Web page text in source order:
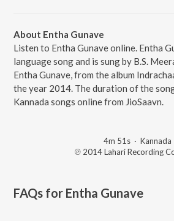
About Entha Gunave
Listen to Entha Gunave online. Entha
language song and is sung by B.S.
Entha Gunave, from the album
the year 2014. The duration of the
Kannada songs online from JioSaavn.
4m 51s· Kannada
℗ 2014 Lahari Recording
FAQs for Entha Gunave